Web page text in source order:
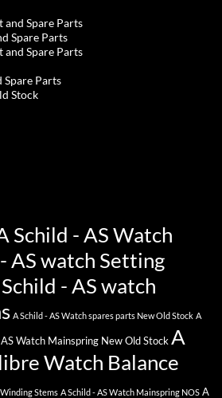
and Spare Parts
Spare Parts
Spare Parts
Spare Parts
Stock
Schild - AS Watch
AS watch Setting
- AS watch
A Schild - AS Watch spares parts New Old Stock A
Watch Mainspring New Old Stock A
Watch Balance
Stems A Schild - AS Watch Mainspring NOS A